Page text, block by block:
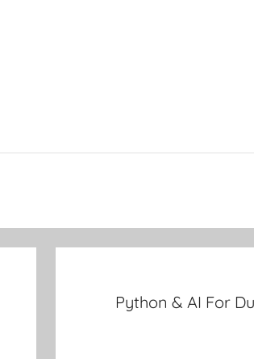
Python & AI For